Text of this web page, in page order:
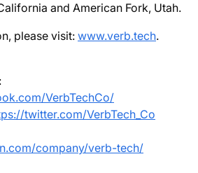
and American Fork, Utah.
please visit: www.verb.tech.
VerbTechCo/
twitter.com/VerbTech_Co
company/verb-tech/